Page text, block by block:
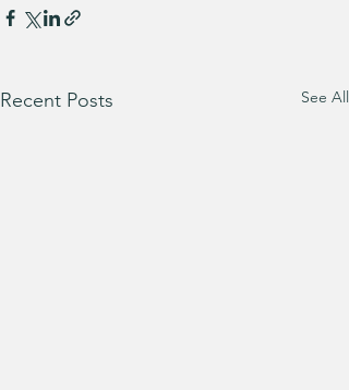
Recent Posts See All